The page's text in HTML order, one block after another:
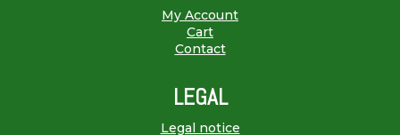
My Account
Cart
Contact
LEGAL
Legal notice